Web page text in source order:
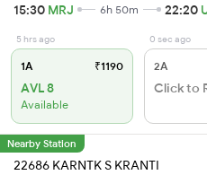
15:30 MRJ 6h 50m 22:20
5 hrs ago
1A ₹1190
AVL 8
Available
0 sec ago
2A
Click to
Nearby Station
22686 KARNTK S KRANTI